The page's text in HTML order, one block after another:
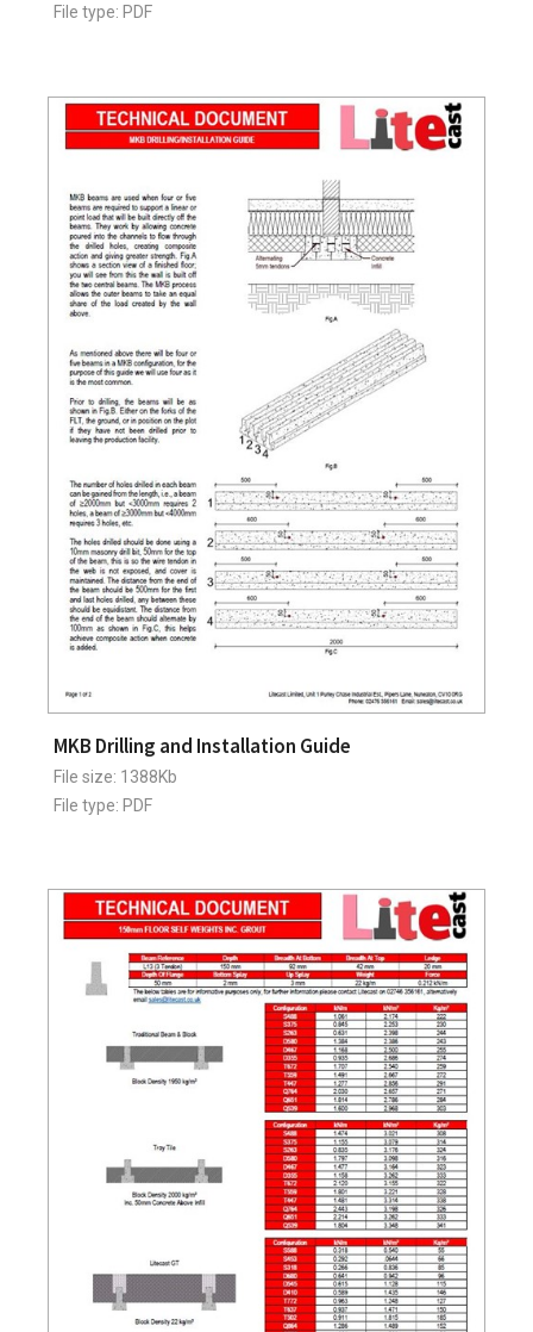
File type: PDF
MKB Drilling and Installation Guide
File size: 1388Kb
File type: PDF